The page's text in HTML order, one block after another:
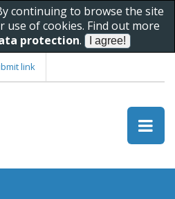
continuing to browse the site
of cookies. Find out more
protection.
link